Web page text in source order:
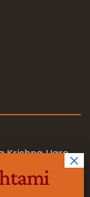
Krishna Hare
Rama Hare